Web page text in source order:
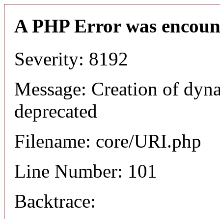
A PHP Error was
Severity: 8192
Message: Creation of
deprecated
Filename: core/URI.php
Line Number: 101
Backtrace: